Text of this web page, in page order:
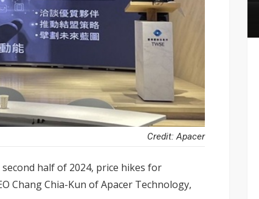
Credit: Apacer
half of 2024, price hikes for
Chang Chia-Kun of Apacer Technology,